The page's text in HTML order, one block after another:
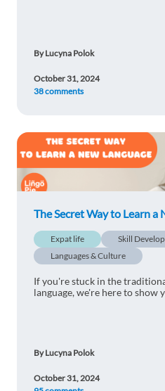
By Lucyna Polok
October 31, 2024
38 comments
The Secret Way to Learn a
Expat life
Skill
Languages & Culture
If you're stuck in the
language, we're here to show
By Lucyna Polok
October 31, 2024